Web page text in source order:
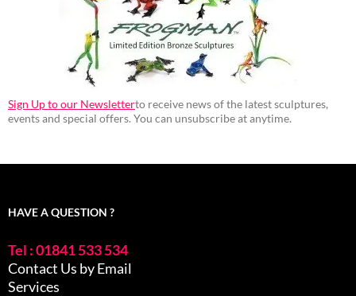
Sign Up to our Newsletterto receive news of the latest sculptures,
events and special offers. You can unsubscribe at anytime.
HAVE A QUESTION ?
Tel : 01841 533 534
Contact Us by Email
Services